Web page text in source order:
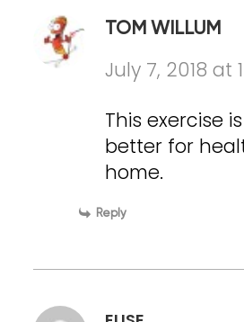
TOM WILLUM
July 7, 2018 at
This exercise
better for
home.
Reply